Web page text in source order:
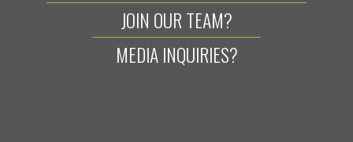
JOIN OUR TEAM?
MEDIA INQUIRIES?